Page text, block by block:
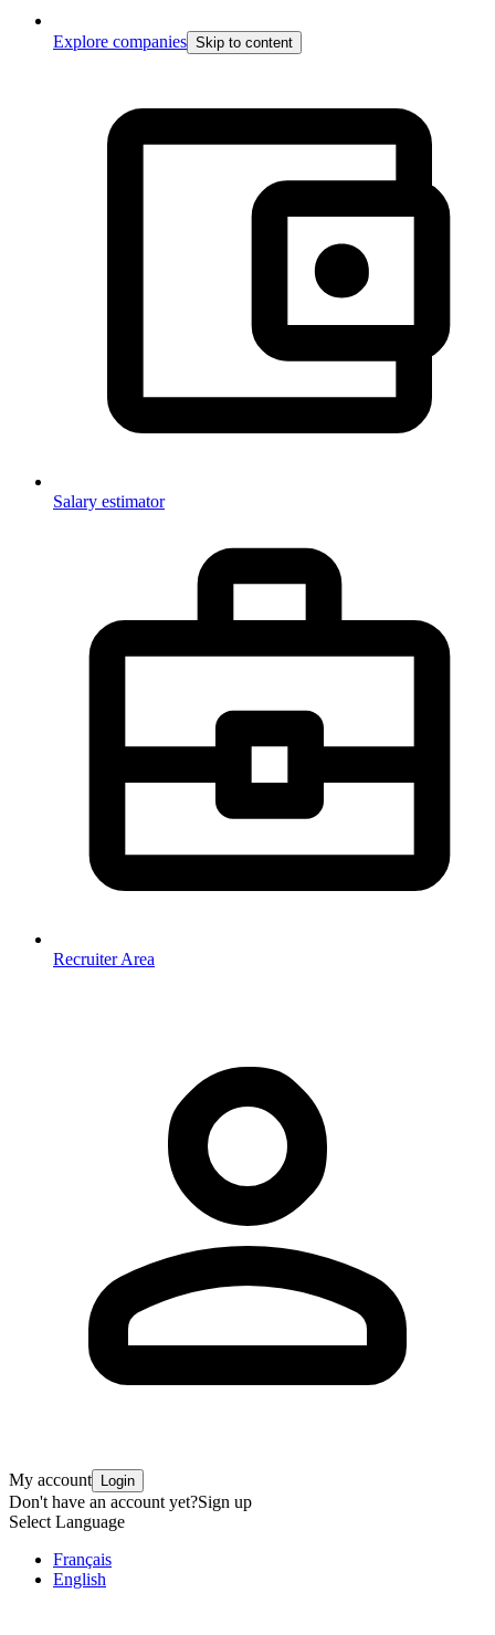
Explore companies Skip to content
Salary estimator
Recruiter Area
My account Login
Don't have an account yet?Sign up
Select Language
Français
English